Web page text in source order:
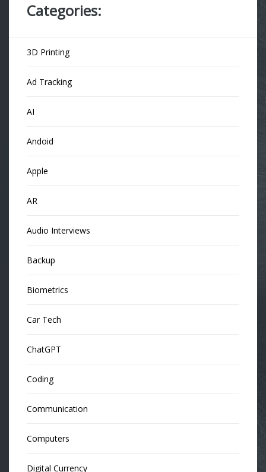
Categories:
3D Printing
Ad Tracking
AI
Andoid
Apple
AR
Audio Interviews
Backup
Biometrics
Car Tech
ChatGPT
Coding
Communication
Computers
Digital Currency